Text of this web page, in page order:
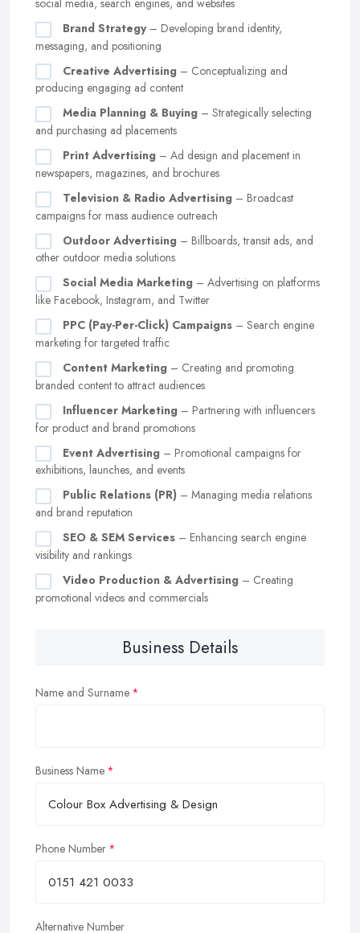
Brand Strategy– Developing brand identity,
messaging, and positioning
Creative Advertising – Conceptualizing and
producing engaging ad content
Media Planning & Buying – Strategically selecting
and purchasing ad placements
Print Advertising – Ad design and placement in
newspapers, magazines, and brochures
Television & Radio Advertising – Broadcast
campaigns for mass audience outreach
Outdoor Advertising – Billboards, transit ads, and
other outdoor media solutions
Social Media Marketing – Advertising on platforms
like Facebook, Instagram, and Twitter
PPC (Pay-Per-Click) Campaigns – Search engine
marketing for targeted traffic
Content Marketing – Creating and promoting
branded content to attract audiences
Influencer Marketing – Partnering with influencers
for product and brand promotions
Event Advertising – Promotional campaigns for
exhibitions, launches, and events
Public Relations (PR) – Managing media relations
and brand reputation
SEO & SEM Services – Enhancing search engine
visibility and rankings
Video Production & Advertising – Creating
promotional videos and commercials
Business Details
Name and Surname
Business Name
Phone Number
Alternative Number